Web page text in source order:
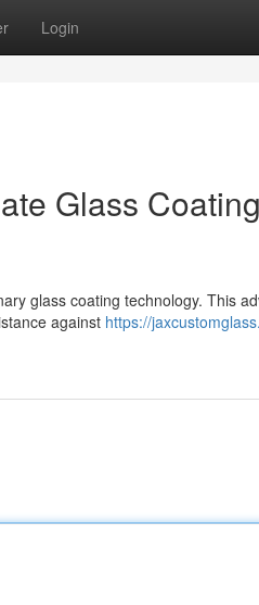
Login
Glass
glass coating technology. This
against https://